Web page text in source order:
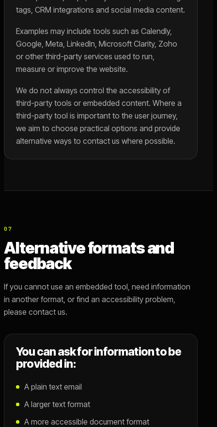
tags, CRM integrations and social media content.
Examples may include tools such as Calendly,
Google, Meta, LinkedIn, Microsoft Clarity, Zoho
or other third-party services used to run,
measure or improve the website.
We do not always control the accessibility of
third-party tools or embedded content. Where a
third-party tool is important to the user journey,
we aim to choose practical options and provide
alternative ways to contact us where possible.
07
Alternative formats and
feedback
If you cannot use an embedded tool, need information
in another format, or find an accessibility problem,
please contact us.
You can ask for information to be
provided in:
A plain text email
A larger text format
A more accessible document format